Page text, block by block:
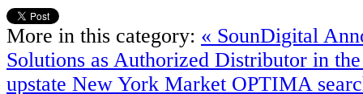
More in this category: « SounDigital
Solutions as Authorized Distributor in
upstate New York Market OPTIMA